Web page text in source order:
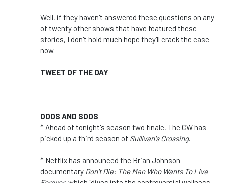
Well, if they haven't answered these questions on any
of twenty other shows that have featured these
stories, I don't hold much hope they'll crack the case
now.
TWEET OF THE DAY
ODDS AND SODS
* Ahead of tonight's season two finale, The CW has
picked up a third season of Sullivan's Crossing.
* Netflix has announced the Brian Johnson
documentary Don't Die: The Man Who Wants To Live